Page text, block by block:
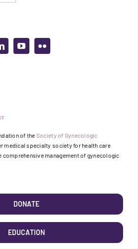
of the Society of Gynecologic
medical specialty society for health care
comprehensive management of gynecologic
DONATE
EDUCATION